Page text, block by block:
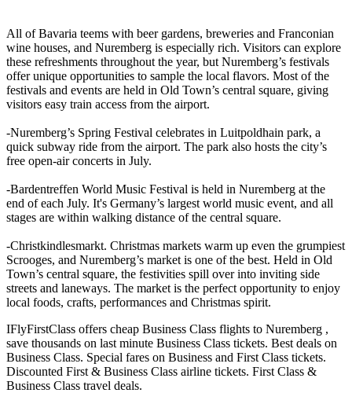
All of Bavaria teems with beer gardens, breweries and Franconian
wine houses, and Nuremberg is especially rich. Visitors can explore
these refreshments throughout the year, but Nuremberg’s festivals
offer unique opportunities to sample the local flavors. Most of the
festivals and events are held in Old Town’s central square, giving
visitors easy train access from the airport.
-Nuremberg’s Spring Festival celebrates in Luitpoldhain park, a
quick subway ride from the airport. The park also hosts the city’s
free open-air concerts in July.
-Bardentreffen World Music Festival is held in Nuremberg at the
end of each July. It's Germany’s largest world music event, and all
stages are within walking distance of the central square.
-Christkindlesmarkt. Christmas markets warm up even the grumpiest
Scrooges, and Nuremberg’s market is one of the best. Held in Old
Town’s central square, the festivities spill over into inviting side
streets and laneways. The market is the perfect opportunity to enjoy
local foods, crafts, performances and Christmas spirit.
IFlyFirstClass offers cheap Business Class flights to Nuremberg ,
save thousands on last minute Business Class tickets. Best deals on
Business Class. Special fares on Business and First Class tickets.
Discounted First & Business Class airline tickets. First Class &
Business Class travel deals.